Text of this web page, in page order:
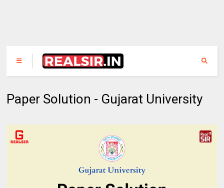
Paper Solution - Gujarat University